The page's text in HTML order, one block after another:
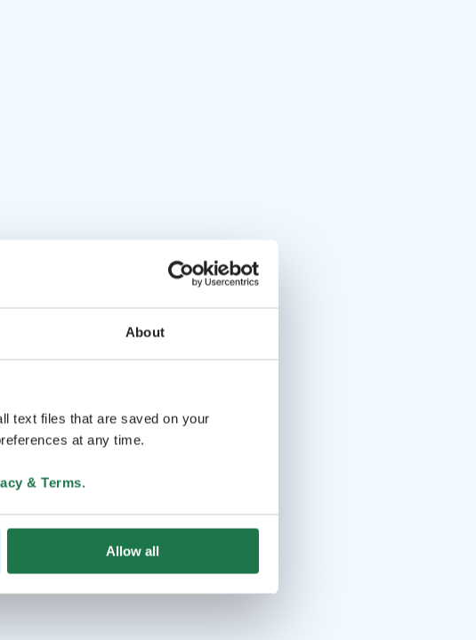
About
text files that are saved on your
at any time.
& Terms.
Allow all